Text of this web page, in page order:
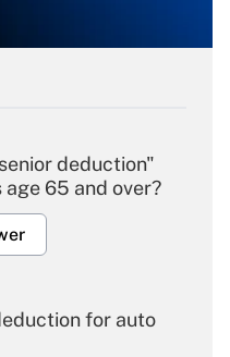
deduction"
65 and over?
for auto